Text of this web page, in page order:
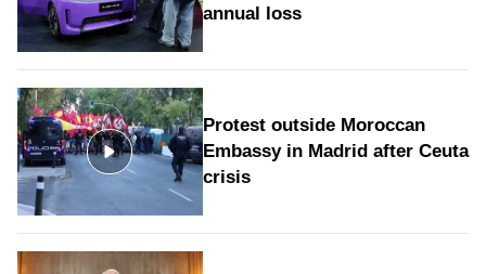
annual loss
Protest outside Moroccan
Embassy in Madrid after Ceuta
crisis